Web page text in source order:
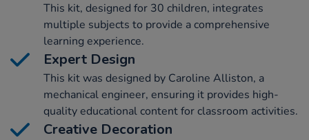
This kit, designed for 30 children, integrates
multiple subjects to provide a comprehensive
learning experience.
Expert Design
This kit was designed by Caroline Alliston, a
mechanical engineer, ensuring it provides high-
quality educational content for classroom activities.
Creative Decoration